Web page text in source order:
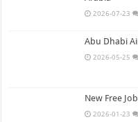
2026-07-23
Abu Dhabi
2026-05-25
New Free
2026-01-23